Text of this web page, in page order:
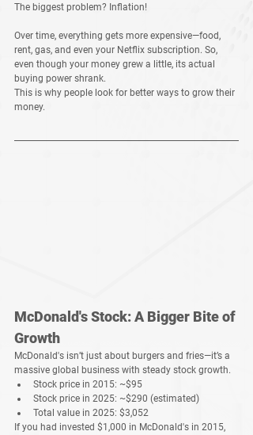
The biggest problem? Inflation!
Over time, everything gets more expensive—food,
rent, gas, and even your Netflix subscription. So,
even though your money grew a little, its actual
buying power shrank.
This is why people look for better ways to grow their
money.
McDonald's Stock: A Bigger Bite of
Growth
McDonald's isn’t just about burgers and fries—it’s a
massive global business with steady stock growth.
Stock price in 2015: ~$95
Stock price in 2025: ~$290 (estimated)
Total value in 2025: $3,052
If you had invested $1,000 in McDonald's in 2015,